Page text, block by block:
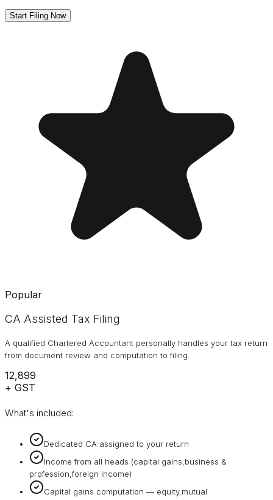
Start Filing Now
Popular
CA Assisted Tax Filing
A qualified Chartered Accountant personally handles your tax return
from document review and computation to filing.
₹12,899
+ GST
What's included:
Dedicated CA assigned to your return
Income from all heads (capital gains,business &
profession,foreign income)
Capital gains computation — equity,mutual